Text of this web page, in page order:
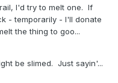
I'd try to melt one. If
- temporarily - I'll donate
the thing to goo...
be slimed. Just sayin'...